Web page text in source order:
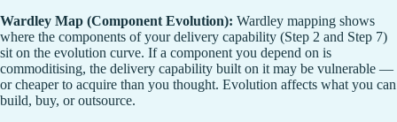
Wardley Map (Component Evolution): Wardley mapping shows
where the components of your delivery capability (Step 2 and Step 7)
sit on the evolution curve. If a component you depend on is
commoditising, the delivery capability built on it may be vulnerable —
or cheaper to acquire than you thought. Evolution affects what you can
build, buy, or outsource.